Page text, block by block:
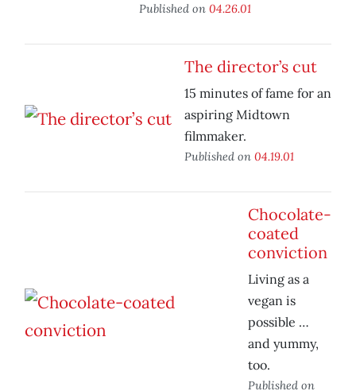
Published on 04.26.01
The director’s cut
15 minutes of fame for an
aspiring Midtown
filmmaker.
Published on 04.19.01
Chocolate-
coated
conviction
Living as a
vegan is
possible …
and yummy,
too.
Published on